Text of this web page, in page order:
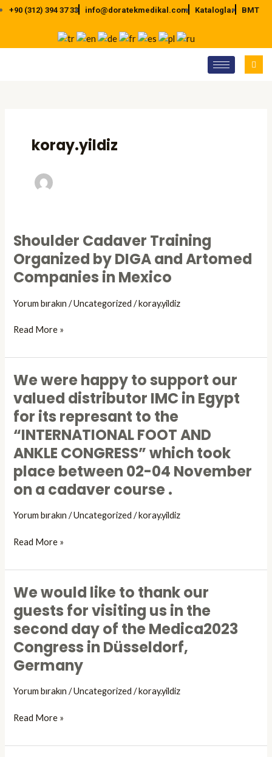
İçeriğe
+90 (312) 394 37 33 info@doratekmedikal.com Kataloglar BMT
koray.yildiz
Shoulder Cadaver Training
Organized by DIGA and Artomed
Companies in Mexico
Yorum bırakın /Uncategorized /koray.yildiz
Shoulder
Cadaver
Training
Organized
DIGA
Artomed
Mexico
Read More »
We were happy to support our
valued distributor IMC in Egypt
for its represant to the
“INTERNATIONAL FOOT AND
ANKLE CONGRESS” which took
place between 02-04 November
on a cadaver course .
Yorum bırakın /Uncategorized / koray.yildiz
We
were
happy
to
support
our
valued
distributor
IMC
Egypt
its
to
the
“INTERNATIONAL
FOOT
AND
ANKLE
CONGRESS”
which
took
between
Read More »
We would like to thank our
guests for visiting us in the
second day of the Medica2023
Congress in Düsseldorf,
Germany
Yorum bırakın /Uncategorized /koray.yildiz
We
like
to
thank
our
guests
for
us
the
Read More »